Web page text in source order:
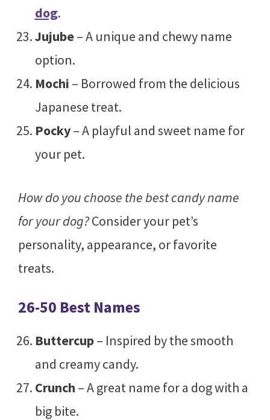
dog.
Jujube– A unique and chewy name
option.
Mochi – Borrowed from the delicious
Japanese treat.
Pocky– A playful and sweet name for
your pet.
How do you choose the best candy name
for your dog?Consider your pet’s
personality, appearance, or favorite
treats.
26-50 Best Names
Buttercup– Inspired by the smooth
and creamy candy.
Crunch – A great name for a dog with a
big bite.